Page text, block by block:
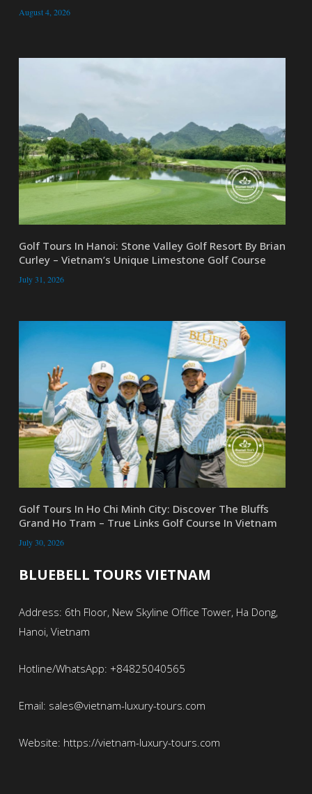
August 4, 2026
Golf Tours In Hanoi: Stone Valley Golf Resort By Brian
Curley – Vietnam’s Unique Limestone Golf Course
July 31, 2026
Golf Tours In Ho Chi Minh City: Discover The Bluffs
Grand Ho Tram – True Links Golf Course In Vietnam
July 30, 2026
BLUEBELL TOURS VIETNAM
Address: 6th Floor, New Skyline Office Tower, Ha Dong,
Hanoi, Vietnam
Hotline/WhatsApp: +84825040565
Email: sales@vietnam-luxury-tours.com
Website: https://vietnam-luxury-tours.com